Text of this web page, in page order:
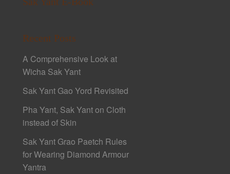
Recent Posts
A Comprehensive Look at
Wicha Sak Yant
Sak Yant Gao Yord Revisited
Pha Yant, Sak Yant on Cloth
instead of Skin
Sak Yant Grao Paetch Rules
for Wearing Diamond Armour
Yantra